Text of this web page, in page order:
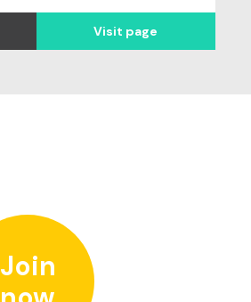
Visit page
Join